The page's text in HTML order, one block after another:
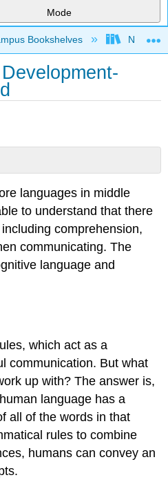
Mode
hierarchy
Bookshelves North
languages in middle
to understand that there
comprehension,
communicating. The
language and
which act as a
communication. But what
up with? The answer is,
language has a
all of the words in that
rules to combine
humans can convey an